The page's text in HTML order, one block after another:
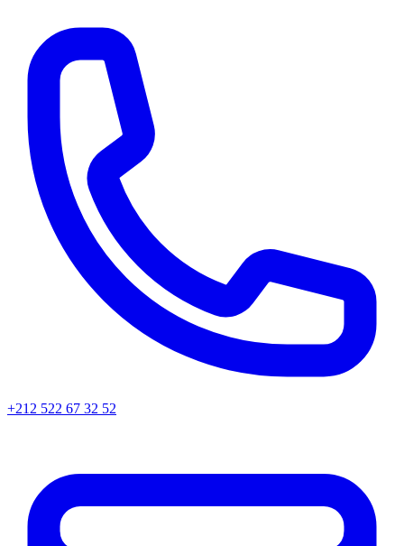
+212 522 67 32 52